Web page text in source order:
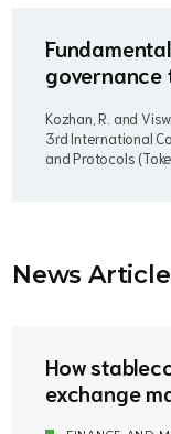
governance
Kozhan, R. and
3rd International
and Protocols
News Article
How
exchange